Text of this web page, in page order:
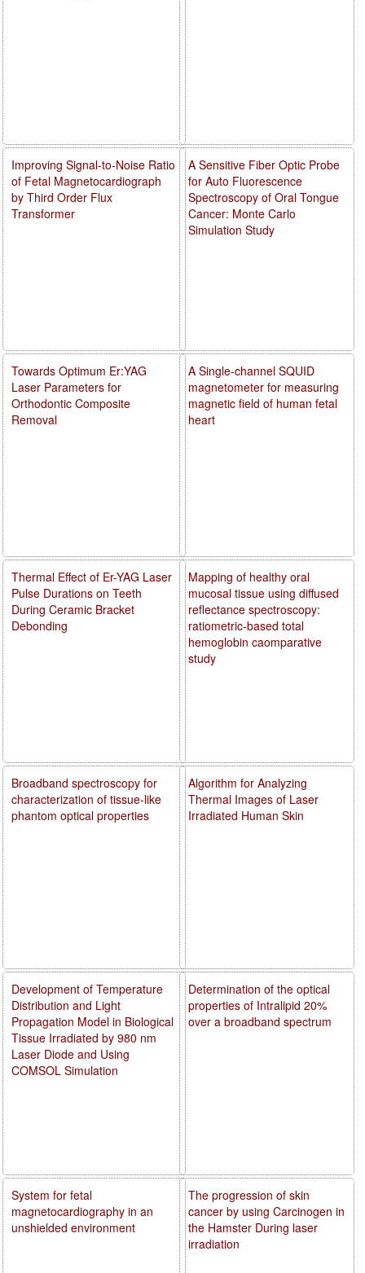
A Sensitive Fiber Optic Probe
for Auto Fluorescence
Spectroscopy of Oral Tongue
Cancer: Monte Carlo
Simulation Study
A Single-channel SQUID
magnetometer for measuring
magnetic field of human fetal
heart
Mapping of healthy oral
mucosal tissue using diffused
reflectance spectroscopy:
ratiometric-based total
hemoglobin caomparative
study
Algorithm for Analyzing
Thermal Images of Laser
Irradiated Human Skin
Determination of the optical
properties of Intralipid 20%
over a broadband spectrum
The progression of skin
cancer by using Carcinogen in
the Hamster During laser
irradiation
Improving Signal-to-Noise Ratio
of Fetal Magnetocardiograph
by Third Order Flux
Transformer
Towards Optimum Er:YAG
Laser Parameters for
Orthodontic Composite
Removal
Thermal Effect of Er-YAG Laser
Pulse Durations on Teeth
During Ceramic Bracket
Debonding
Broadband spectroscopy for
characterization of tissue-like
phantom optical properties
Development of Temperature
Distribution and Light
Propagation Model in Biological
Tissue Irradiated by 980 nm
Laser Diode and Using
COMSOL Simulation
System for fetal
magnetocardiography in an
unshielded environment